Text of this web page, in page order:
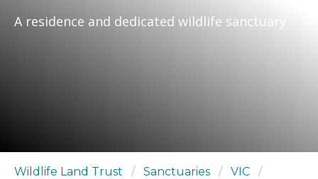
A residence and dedicated wildlife sanctuary
Wildlife Land Trust / Sanctuaries / VIC
/